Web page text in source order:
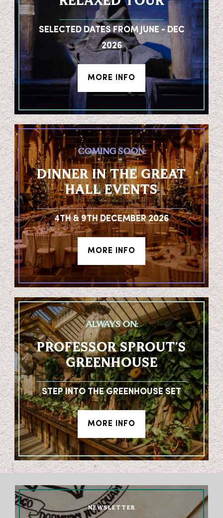
SELECTED DATES FROM JUNE - DEC
2026
MORE INFO
COMING SOON:
DINNER IN THE GREAT
HALL EVENTS
4TH & 9TH DECEMBER 2026
MORE INFO
ALWAYS ON:
PROFESSOR SPROUT’S
GREENHOUSE
STEP INTO THE GREENHOUSE SET
MORE INFO
NEWSLETTER